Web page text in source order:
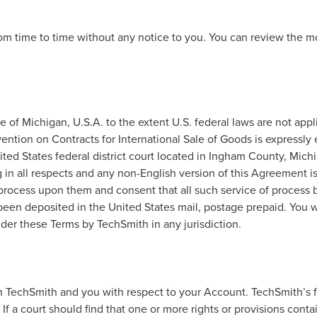
time to time without any notice to you. You can review the
of Michigan, U.S.A. to the extent U.S. federal laws are not
on Contracts for International Sale of Goods is
States federal district court located in Ingham County,
all respects and any non-English version of this Agreement
upon them and consent that all such service of
deposited in the United States mail, postage prepaid.
these Terms by TechSmith in any jurisdiction.
and you with respect to your Account.
a court should find that one or more rights or provisions